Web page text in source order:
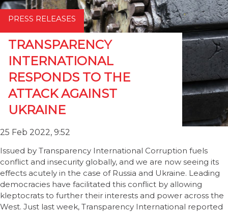
PRESS RELEASES
TRANSPARENCY
INTERNATIONAL
RESPONDS TO THE
ATTACK AGAINST
UKRAINE
25 Feb 2022, 9:52
Issued by Transparency International Corruption fuels
conflict and insecurity globally, and we are now seeing its
effects acutely in the case of Russia and Ukraine. Leading
democracies have facilitated this conflict by allowing
kleptocrats to further their interests and power across the
West. Just last week, Transparency International reported